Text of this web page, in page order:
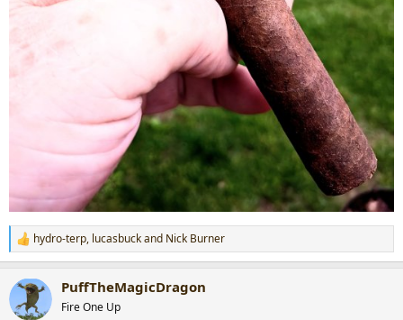
R
e
c
t
i
hydro-terp, lucasbuckand Nick Burner
PuffTheMagicDragon
Fire One Up